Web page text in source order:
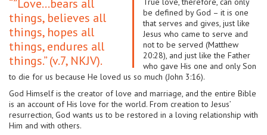
“”Love…bears all
things, believes all
things, hopes all
things, endures all
things.” (v.7, NKJV).
be defined by God – it is one
that serves and gives, just like
Jesus who came to serve and
not to be served (Matthew
20:28), and just like the Father
who gave His one and only Son
to die for us because He loved us so much (John 3:16).
God Himself is the creator of love and marriage, and the entire Bible
is an account of His love for the world. From creation to Jesus’
resurrection, God wants us to be restored in a loving relationship with
Him and with others.